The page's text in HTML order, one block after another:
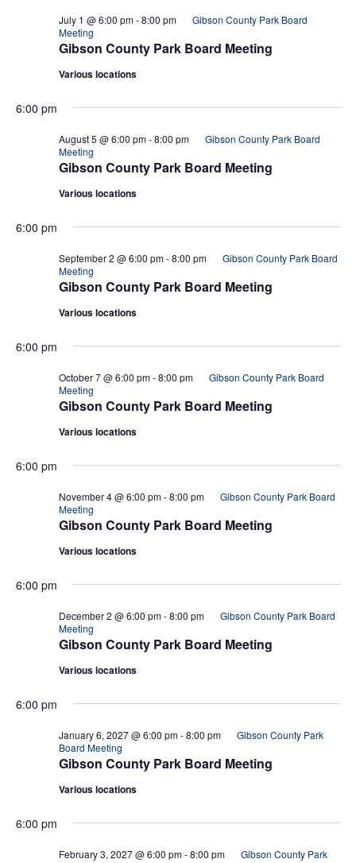
Gibson County Park Board Meeting
July 1 @ 6:00 pm-8:00 pm
Gibson County Park Board
Meeting
Various locations
6:00 pm
Gibson County Park Board Meeting
August 5 @ 6:00 pm-8:00 pm
Gibson County Park Board
Meeting
Various locations
6:00 pm
Gibson County Park Board Meeting
September 2 @ 6:00 pm-8:00 pm
Gibson County Park Board
Meeting
Various locations
6:00 pm
Gibson County Park Board Meeting
October 7 @ 6:00 pm-8:00 pm
Gibson County Park Board
Meeting
Various locations
6:00 pm
Gibson County Park Board Meeting
November 4 @ 6:00 pm-8:00 pm
Gibson County Park Board
Meeting
Various locations
6:00 pm
Gibson County Park Board Meeting
December 2 @ 6:00 pm-8:00 pm
Gibson County Park Board
Meeting
Various locations
6:00 pm
Gibson County Park Board Meeting
January 6, 2027 @ 6:00 pm-8:00 pm
Gibson County Park
Board Meeting
Various locations
6:00 pm
February 3, 2027 @ 6:00 pm-8:00 pm
Gibson County Park